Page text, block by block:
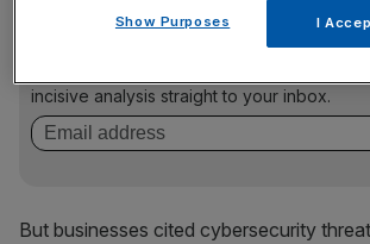
News Updates
Stay ahead with our three daily briefings
incisive analysis straight to your inbox.
But businesses cited cybersecurity
Show Purposes I